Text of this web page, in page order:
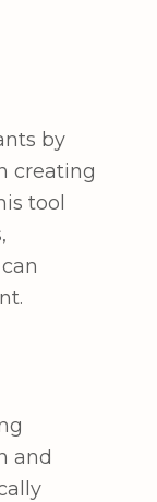
by
creating
tool
and